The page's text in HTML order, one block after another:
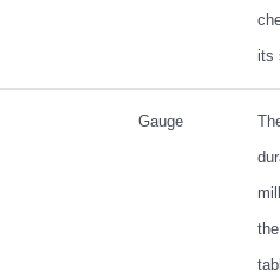
its
Gauge